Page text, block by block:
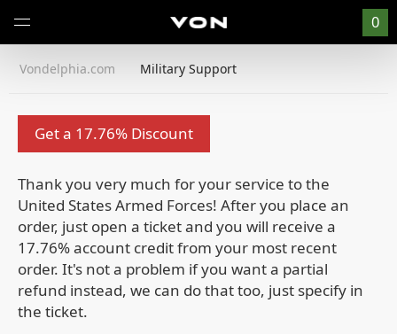
0
Vondelphia.com Military Support
Get a 17.76% Discount
Thank you very much for your service to the
United States Armed Forces! After you place an
order, just open a ticket and you will receive a
17.76% account credit from your most recent
order. It's not a problem if you want a partial
refund instead, we can do that too, just specify in
the ticket.